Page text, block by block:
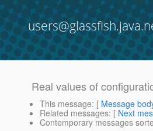
Real values of
This message: [ Message
Related messages: [ Next
Contemporary messages